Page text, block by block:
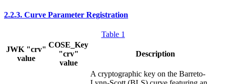
2.2.3. Curve Parameter Registration
Table 1
JWK "crv"
value
COSE_Key
"crv"
value
Description
A cryptographic key on the Barreto-